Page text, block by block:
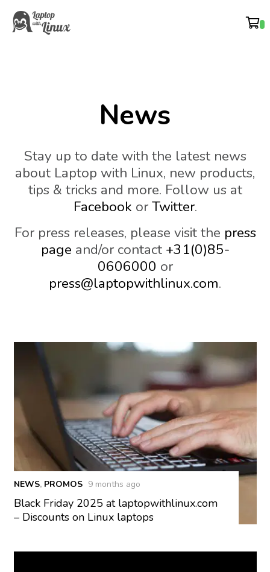
News
Stay up to date with the latest news
about Laptop with Linux, new products,
tips & tricks and more. Follow us at
Facebook orTwitter.
For press releases, please visit the press
page and/or contact +31(0)85-
0606000 or
press@laptopwithlinux.com.
NEWS, PROMOS 9 months ago
Black Friday 2025 at laptopwithlinux.com
– Discounts on Linux laptops